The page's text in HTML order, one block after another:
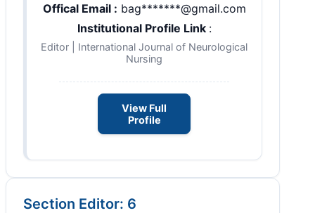
Offical Email : bag*******@gmail.com
Institutional Profile Link :
Editor | International Journal of Neurological
Nursing
View Full
Profile
Section Editor: 6